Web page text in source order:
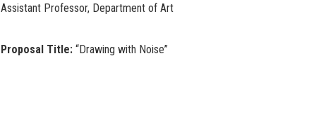
Assistant Professor, Department of Art
Proposal Title: “Drawing with Noise”